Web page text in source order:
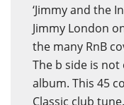
‘Jimmy and the
Jimmy London
the many RnB
The b side is
album. This 45
Classic club tune.